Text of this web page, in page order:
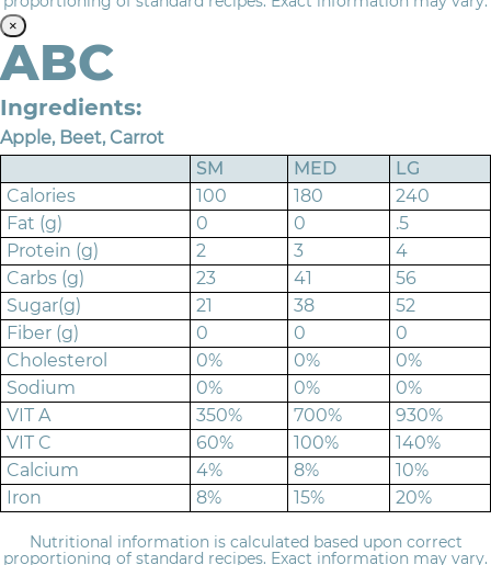
×
ABC
Ingredients:
Apple, Beet, Carrot
SM
MED
LG
Calories
100 180
240
Fat (g)
0 0
.5
Protein (g)
2 3
4
Carbs (g)
23 41
56
Sugar(g)
21 38
52
Fiber (g)
0 0
0
Cholesterol
0% 0%
0%
Sodium
0% 0%
0%
VIT A
350% 700%
930%
VIT C
60% 100%
140%
Calcium
4% 8%
10%
Iron
8% 15% 20%
Nutritional information is calculated based upon correct
proportioning of standard recipes. Exact information may vary.